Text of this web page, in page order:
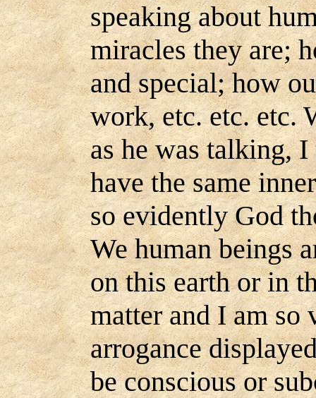
speaking about
miracles they are;
and special; how
work, etc. etc. etc.
as he was talking,
have the same
so evidently God
We human beings
on this earth or in
matter and I am so
arrogance
be conscious or